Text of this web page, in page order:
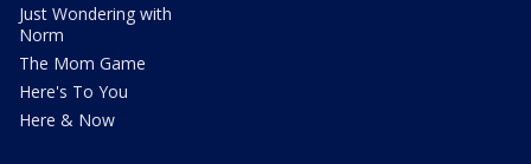
Just Wondering with
Norm
The Mom Game
Here's To You
Here & Now